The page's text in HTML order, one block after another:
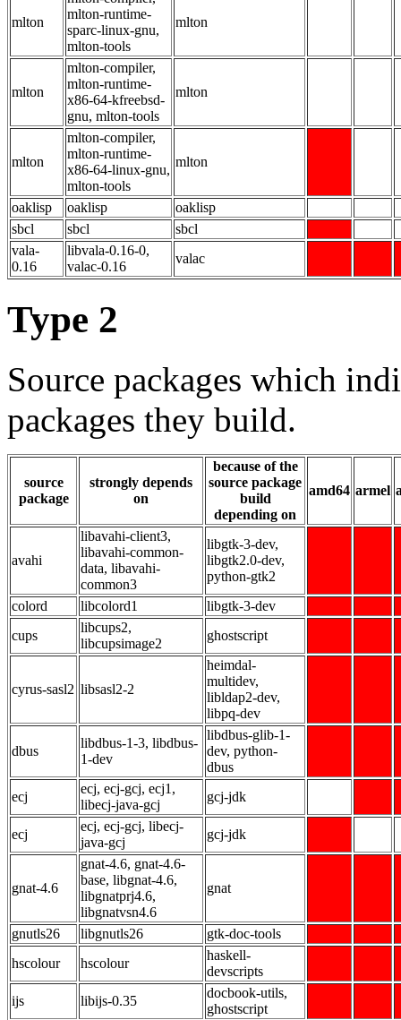
mlton
mlton-runtime-
sparc-linux-gnu,
mlton-tools
mlton
mlton
mlton-compiler,
mlton-runtime-
x86-64-kfreebsd-
gnu, mlton-tools
mlton
mlton
mlton-compiler,
mlton-runtime-
x86-64-linux-gnu,
mlton-tools
mlton
oaklisp oaklisp
oaklisp
sbcl
sbcl
sbcl
vala-
0.16
libvala-0.16-0,
valac-0.16
valac
Type 2
Source packages which
packages they build.
source
package
strongly depends
on
because of the
source package
build
depending on
amd64 armel
avahi
libavahi-client3,
libavahi-common-
data, libavahi-
common3
libgtk-3-dev,
libgtk2.0-dev,
python-gtk2
colord
libcolord1
libgtk-3-dev
cups
libcups2,
libcupsimage2
ghostscript
cyrus-sasl2 libsasl2-2
heimdal-
multidev,
libldap2-dev,
libpq-dev
dbus
libdbus-1-3, libdbus-
1-dev
libdbus-glib-1-
dev, python-
dbus
ecj
ecj, ecj-gcj, ecj1,
libecj-java-gcj
gcj-jdk
ecj
ecj, ecj-gcj, libecj-
java-gcj
gcj-jdk
gnat-4.6
gnat-4.6, gnat-4.6-
base, libgnat-4.6,
libgnatprj4.6,
libgnatvsn4.6
gnat
gnutls26 libgnutls26
gtk-doc-tools
hscolour
hscolour
haskell-
devscripts
ijs
libijs-0.35
docbook-utils,
ghostscript